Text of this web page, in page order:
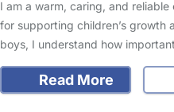
I am a warm, caring, and
for supporting children’s growth
boys, I understand how
Read More